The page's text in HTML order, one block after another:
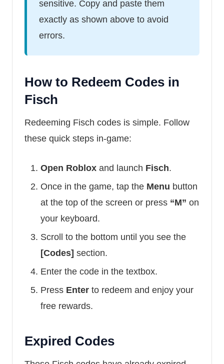
sensitive. Copy and paste them
exactly as shown above to avoid
errors.
How to Redeem Codes in
Fisch
Redeeming Fisch codes is simple. Follow
these quick steps in-game:
Open Roblox and launch Fisch.
Once in the game, tap the Menu button
at the top of the screen or press “M” on
your keyboard.
Scroll to the bottom until you see the
[Codes] section.
Enter the code in the textbox.
Press Enter to redeem and enjoy your
free rewards.
Expired Codes